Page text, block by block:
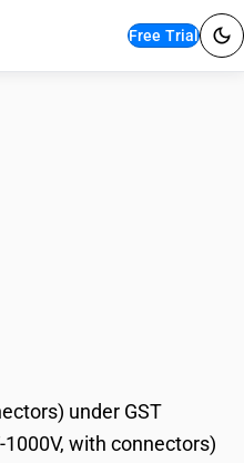
Free Trial
under GST
with connectors)